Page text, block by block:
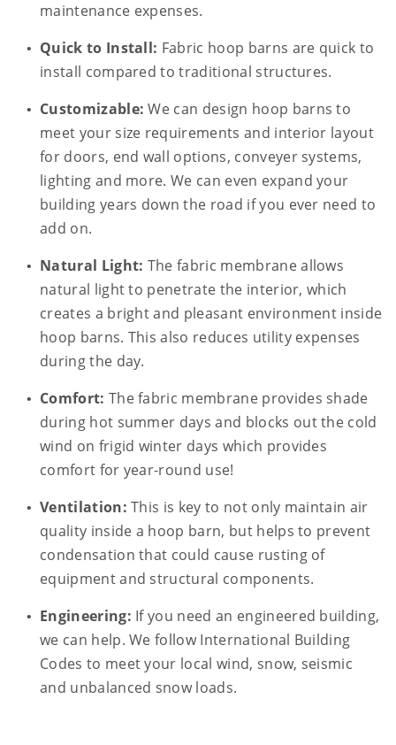
maintenance expenses.
Quick to Install: Fabric hoop barns are quick to
install compared to traditional structures.
Customizable: We can design hoop barns to
meet your size requirements and interior layout
for doors, end wall options, conveyer systems,
lighting and more. We can even expand your
building years down the road if you ever need to
add on.
Natural Light: The fabric membrane allows
natural light to penetrate the interior, which
creates a bright and pleasant environment inside
hoop barns. This also reduces utility expenses
during the day.
Comfort: The fabric membrane provides shade
during hot summer days and blocks out the cold
wind on frigid winter days which provides
comfort for year-round use!
Ventilation: This is key to not only maintain air
quality inside a hoop barn, but helps to prevent
condensation that could cause rusting of
equipment and structural components.
Engineering: If you need an engineered building,
we can help. We follow International Building
Codes to meet your local wind, snow, seismic
and unbalanced snow loads.